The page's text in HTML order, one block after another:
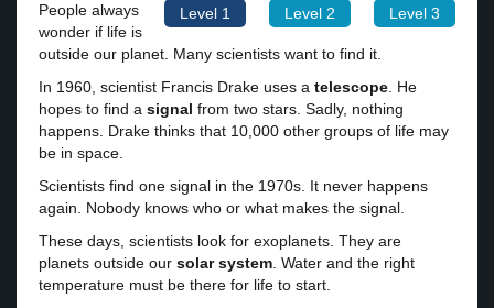
Level 1 Level 2 Level 3
People always
wonder if life is
outside our planet. Many scientists want to find it.
In 1960, scientist Francis Drake uses a telescope. He
hopes to find a signal from two stars. Sadly, nothing
happens. Drake thinks that 10,000 other groups of life may
be in space.
Scientists find one signal in the 1970s. It never happens
again. Nobody knows who or what makes the signal.
These days, scientists look for exoplanets. They are
planets outside our solar system. Water and the right
temperature must be there for life to start.